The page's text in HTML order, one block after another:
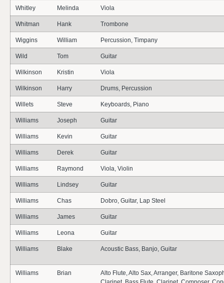
Whitley Melinda Viola
Whitman Hank Trombone
Wiggins William Percussion, Timpany
Wild Tom Guitar
Wilkinson Kristin Viola
Wilkinson Harry Drums, Percussion
Willets Steve Keyboards, Piano
Williams Joseph Guitar
Williams Kevin Guitar
Williams Derek Guitar
Williams Raymond Viola, Violin
Williams Lindsey Guitar
Williams Chas Dobro, Guitar, Lap Steel
Williams James Guitar
Williams Leona Guitar
Williams Blake Acoustic Bass, Banjo, Guitar
Williams Brian
Alto Flute, Alto Sax, Arranger, Baritone